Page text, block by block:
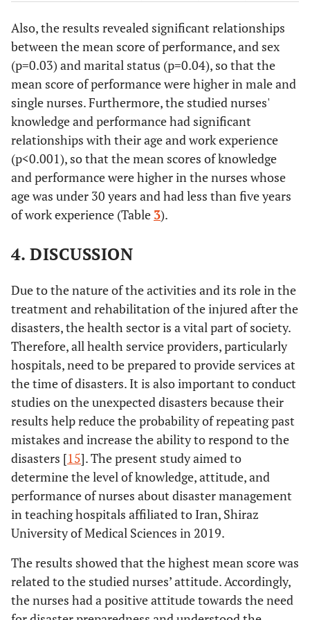
Education
level
Bachelor's
degree
1.70±0.50 -0.09 0.93
Master's
degree
1.71±0.57
Number of
shifts per
week
≤6 1.62±0.46 t=-1.71 0.11
>6 1.74±0.51
Age (year) 1) <30 1.83±0.46
(1,3)=0.47
2) 30-40
1.62±0.46
experience
(year)
1) <5 1.85±0.45 F=8.71
<0.001
P (1,2) <
0.001
P
(1,3)=0.03
2) 5-15 1.57±0.53
3) >15 1.62±0.46
Also, the results revealed significant relationships
between the mean score of performance, and sex
(p=0.03) and marital status (p=0.04), so that the
mean score of performance were higher in male and
single nurses. Furthermore, the studied nurses'
knowledge and performance had significant
relationships with their age and work experience
(p<0.001), so that the mean scores of knowledge
and performance were higher in the nurses whose
age was under 30 years and had less than five years
of work experience (Table 3).
4. DISCUSSION
Due to the nature of the activities and its role in the
treatment and rehabilitation of the injured after the
disasters, the health sector is a vital part of society.
Therefore, all health service providers, particularly
hospitals, need to be prepared to provide services at
the time of disasters. It is also important to conduct
studies on the unexpected disasters because their
results help reduce the probability of repeating past
mistakes and increase the ability to respond to the
disasters [15]. The present study aimed to
determine the level of knowledge, attitude, and
performance of nurses about disaster management
in teaching hospitals affiliated to Iran, Shiraz
University of Medical Sciences in 2019.
The results showed that the highest mean score was
related to the studied nurses’ attitude. Accordingly,
the nurses had a positive attitude towards the need